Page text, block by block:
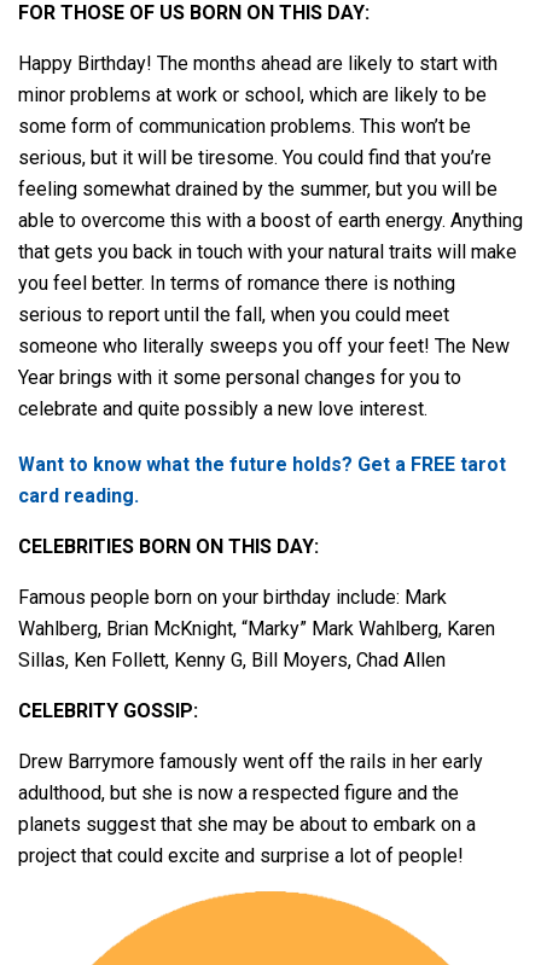
FOR THOSE OF US BORN ON THIS DAY:
Happy Birthday! The months ahead are likely to start with
minor problems at work or school, which are likely to be
some form of communication problems. This won’t be
serious, but it will be tiresome. You could find that you’re
feeling somewhat drained by the summer, but you will be
able to overcome this with a boost of earth energy. Anything
that gets you back in touch with your natural traits will make
you feel better. In terms of romance there is nothing
serious to report until the fall, when you could meet
someone who literally sweeps you off your feet! The New
Year brings with it some personal changes for you to
celebrate and quite possibly a new love interest.
Want to know what the future holds? Get a FREE tarot
card reading.
CELEBRITIES BORN ON THIS DAY:
Famous people born on your birthday include: Mark
Wahlberg, Brian McKnight, “Marky” Mark Wahlberg, Karen
Sillas, Ken Follett, Kenny G, Bill Moyers, Chad Allen
CELEBRITY GOSSIP:
Drew Barrymore famously went off the rails in her early
adulthood, but she is now a respected figure and the
planets suggest that she may be about to embark on a
project that could excite and surprise a lot of people!